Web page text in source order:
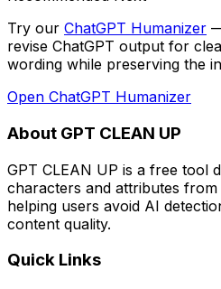
Try our ChatGPT Humanizer
revise ChatGPT output for
wording while preserving the
Open ChatGPT Humanizer
About GPT CLEAN UP
GPT CLEAN UP is a free tool
characters and attributes
helping users avoid AI
content quality.
Quick Links